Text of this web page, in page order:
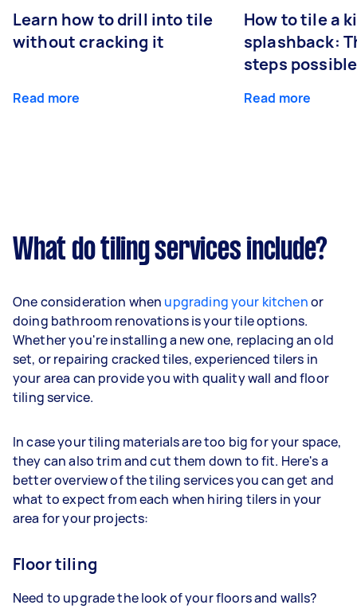
Learn how to drill into tile
without cracking it
Read more
How to tile a
splashback:
steps possible
Read more
What do tiling services include?
One consideration when upgrading your kitchenor
doing bathroom renovations is your tile options.
Whether you're installing a new one, replacing an old
set, or repairing cracked tiles, experienced tilers in
your area can provide you with quality wall and floor
tiling service.
In case your tiling materials are too big for your space,
they can also trim and cut them down to fit. Here's a
better overview of the tiling services you can get and
what to expect from each when hiring tilers in your
area for your projects:
Floor tiling
Need to upgrade the look of your floors and walls?